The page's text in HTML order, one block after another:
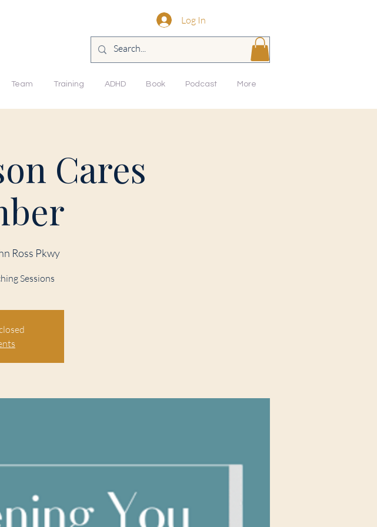
Log In
Team Training ADHD Book Podcast More
Cares
Ross Pkwy
Sessions